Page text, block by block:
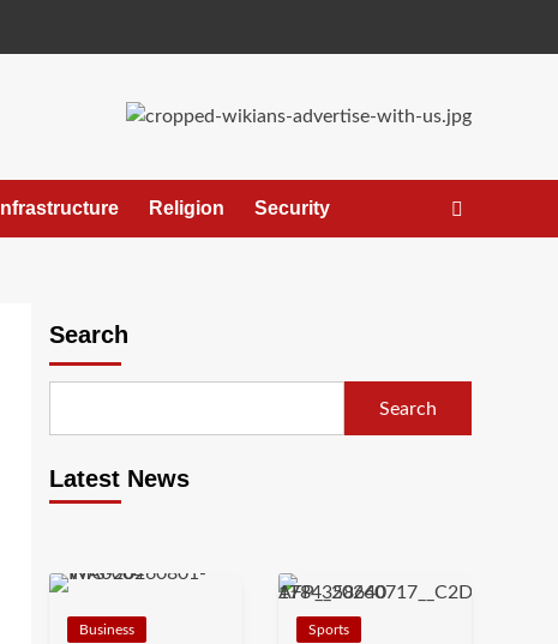
Infrastructure Religion Security
Search
Search
Latest News
Business Sports